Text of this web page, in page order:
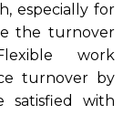
especially for
the turnover
work
turnover by
satisfied with